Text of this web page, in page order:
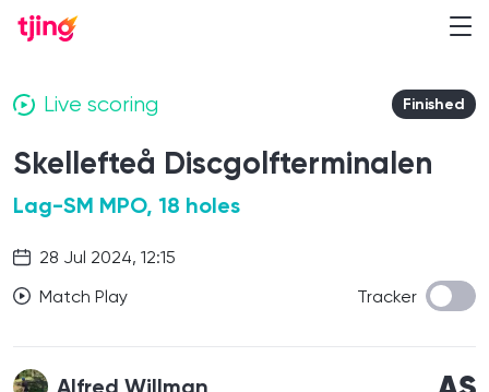
Live scoring Finished
Skellefteå Discgolfterminalen
Lag-SM MPO, 18 holes
28 Jul 2024, 12:15
Match Play
Tracker
Alfred Willman